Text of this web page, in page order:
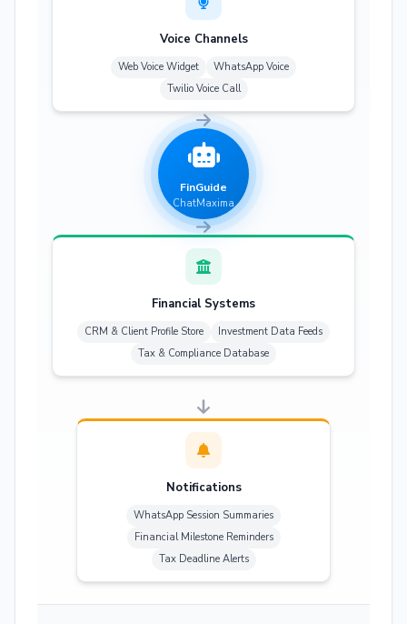
Voice Channels
Web Voice Widget
WhatsApp Voice
Twilio Voice Call
FinGuide
ChatMaxima
Financial Systems
CRM & Client Profile Store
Investment Data Feeds
Tax & Compliance Database
Notifications
WhatsApp Session Summaries
Financial Milestone Reminders
Tax Deadline Alerts